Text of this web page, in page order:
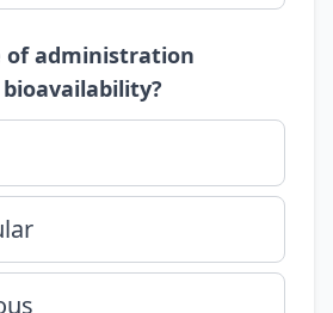
of administration
bioavailability?